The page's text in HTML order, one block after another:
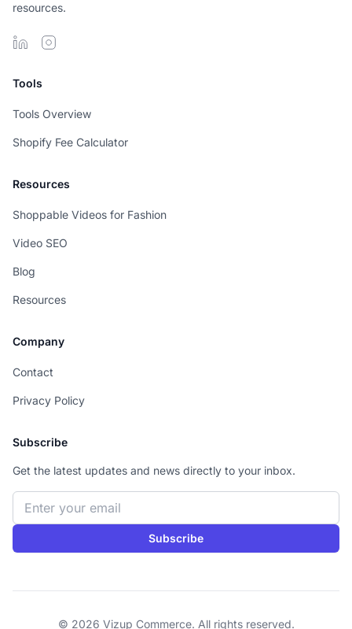
resources.
Tools
Tools Overview
Shopify Fee Calculator
Resources
Shoppable Videos for Fashion
Video SEO
Blog
Resources
Company
Contact
Privacy Policy
Subscribe
Get the latest updates and news directly to your inbox.
Email address
Subscribe
© 2026 Vizup Commerce. All rights reserved.